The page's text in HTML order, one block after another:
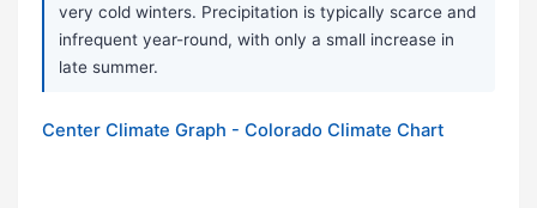
very cold winters. Precipitation is typically scarce and
infrequent year-round, with only a small increase in
late summer.
Center Climate Graph - Colorado Climate Chart